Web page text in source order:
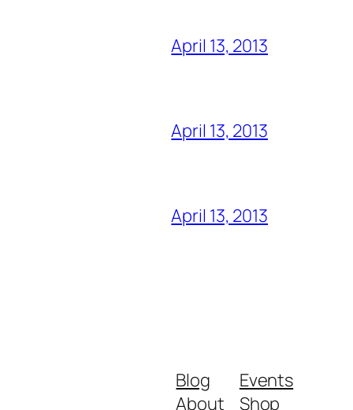
April 13, 2013
April 13, 2013
April 13, 2013
Blog
About
Events
Shop